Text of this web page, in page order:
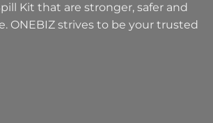
Kit that are stronger, safer and
ONEBIZ strives to be your trusted